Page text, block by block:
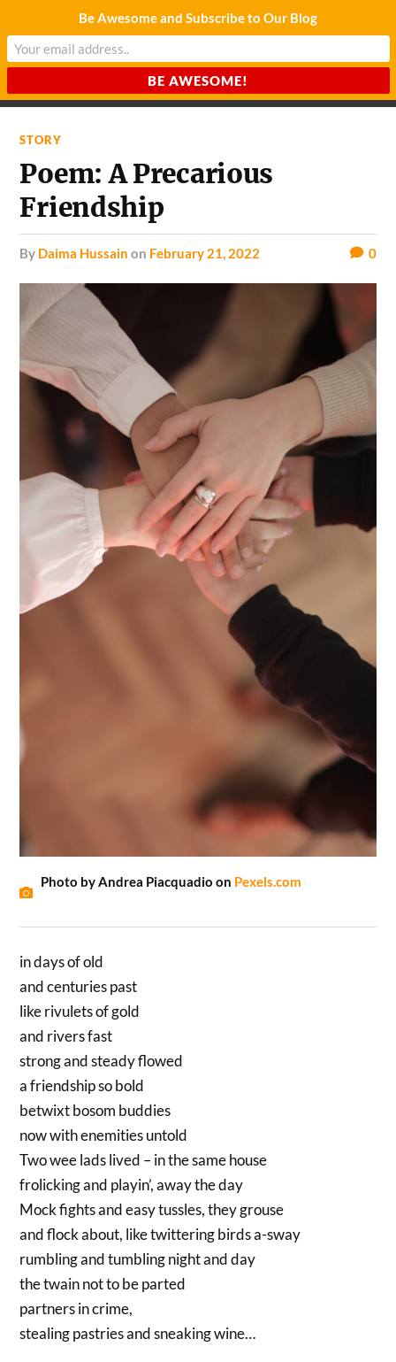
CHARDA SUURAJ
STORY
Poem: A Precarious
Friendship
by Daima Hussain on February 21, 2022 0
Photo by Andrea Piacquadio on Pexels.com
in days of old
and centuries past
like rivulets of gold
and rivers fast
strong and steady flowed
a friendship so bold
betwixt bosom buddies
now with enemities untold
Two wee lads lived – in the same house
frolicking and playin’, away the day
Mock fights and easy tussles, they grouse
and flock about, like twittering birds a-sway
rumbling and tumbling night and day
the twain not to be parted
partners in crime,
stealing pastries and sneaking wine…
Be Awesome and Subscribe to Our Blog